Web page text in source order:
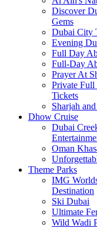
Discover
Gems
Dubai City
Evening
Full Day
Full-Day
Prayer At
Private
Tickets
Sharjah
Dhow Cruise
Dubai
Oman
Theme Parks
IMG
Destination
Ski Dubai
Ultimate
Wild Wadi